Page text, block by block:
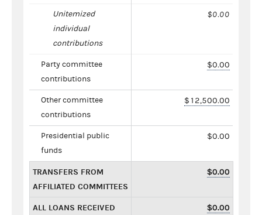
Unitemized
individual
contributions
$0.00
Party committee
contributions
$0.00
Other committee
contributions
$12,500.00
Presidential public
funds
$0.00
TRANSFERS FROM
AFFILIATED COMMITTEES
$0.00
ALL LOANS RECEIVED $0.00